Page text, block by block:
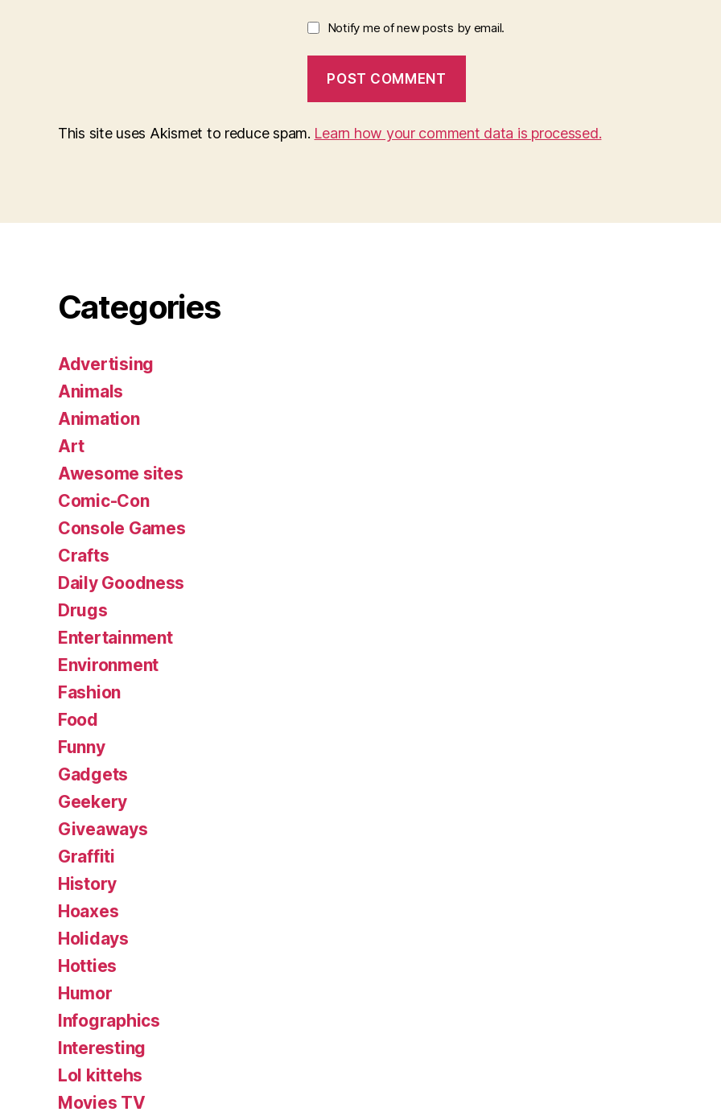
Notify me of new posts by email.
This site uses Akismet to reduce spam. Learn how your comment data is processed.
Categories
Advertising
Animals
Animation
Art
Awesome sites
Comic-Con
Console Games
Crafts
Daily Goodness
Drugs
Entertainment
Environment
Fashion
Food
Funny
Gadgets
Geekery
Giveaways
Graffiti
History
Hoaxes
Holidays
Hotties
Humor
Infographics
Interesting
Lol kittehs
Movies TV